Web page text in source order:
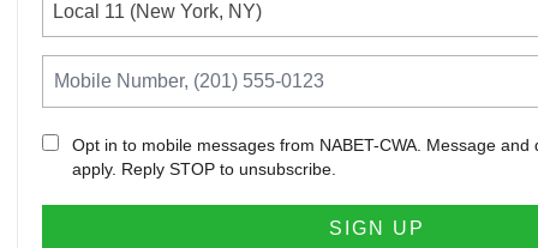
Local 11 (New York, NY)
Opt in to mobile messages from NABET-CWA. Message and
apply. Reply STOP to unsubscribe.